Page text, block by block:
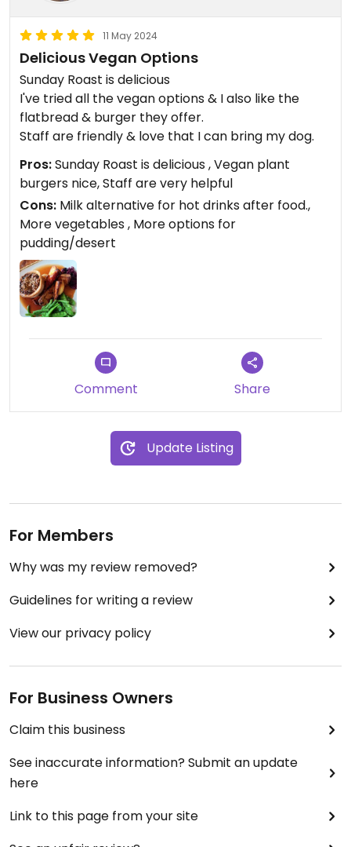
11 May 2024
Delicious Vegan Options
Sunday Roast is delicious
I've tried all the vegan options & I also like the
flatbread & burger they offer.
Staff are friendly & love that I can bring my dog.
Pros:Sunday Roast is delicious , Vegan plant
burgers nice, Staff are very helpful
Cons: Milk alternative for hot drinks after food.,
More vegetables , More options for
pudding/desert
Comment Share
Update Listing
For Members
Why was my review removed?
Guidelines for writing a review
View our privacy policy
For Business Owners
Claim this business
See inaccurate information? Submit an update
here
Link to this page from your site